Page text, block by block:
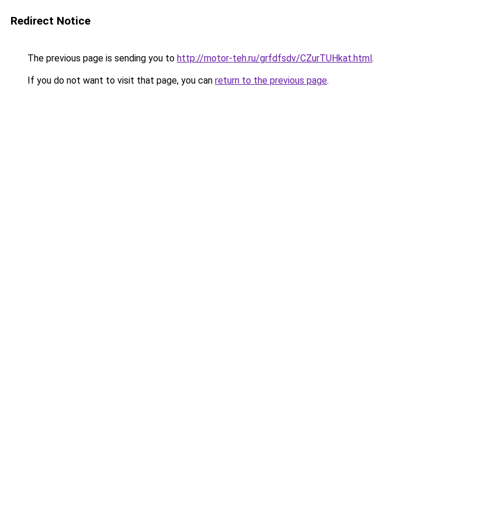
Redirect Notice
The previous page is sending you to http://motor-teh.ru/grfdfsdv/CZurTUHkat.html.
If you do not want to visit that page, you can return to the previous page.